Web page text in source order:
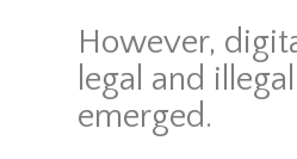
However,
legal and
emerged.